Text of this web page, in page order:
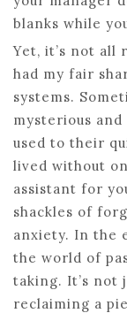
blanks while
Yet, it’s not all
had my fair
systems.
mysterious
used to their
lived without
assistant for
shackles of
anxiety. In the
the world of
taking. It’s not
reclaiming a